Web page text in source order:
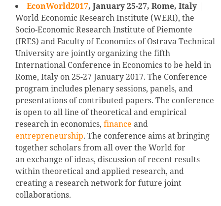
EconWorld2017, January 25-27, Rome, Italy|
World Economic Research Institute (WERI), the
Socio-Economic Research Institute of Piemonte
(IRES) and Faculty of Economics of Ostrava Technical
University are jointly organizing the fifth
International Conference in Economics to be held in
Rome, Italy on 25-27 January 2017. The Conference
program includes plenary sessions, panels, and
presentations of contributed papers. The conference
is open to all line of theoretical and empirical
research in economics, finance and
entrepreneurship. The conference aims at bringing
together scholars from all over the World for
an exchange of ideas, discussion of recent results
within theoretical and applied research, and
creating a research network for future joint
collaborations.